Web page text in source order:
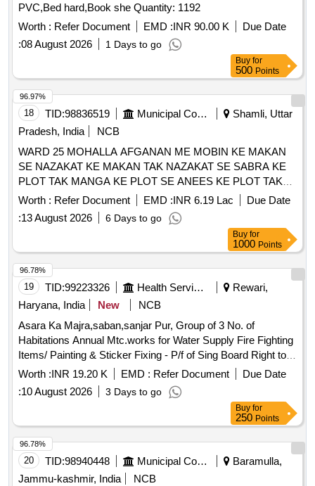
PVC,Bed hard,Book she Quantity: 1192
Worth : Refer Document EMD :INR 90.00 K
Due Date
:08 August 2026 1 Days to go
Buy for
500 Points
18 TID:98836519 Municipal Corporations
Shamli, Uttar
Pradesh, India
NCB
WARD 25 MOHALLA AFGANAN ME MOBIN KE MAKAN
SE NAZAKAT KE MAKAN TAK NAZAKAT SE SABRA KE
PLOT TAK MANGA KE PLOT SE ANEES KE PLOT TAK
VE BRANCH GALI ME CC ROAD AUR NALI NIRMAN
Worth : Refer Document EMD :INR 6.19 Lac
Due Date
:13 August 2026 6 Days to go
96.97%
Buy for
1000 Points
19 TID:99223326 Health Services/equipments
Rewari,
Haryana, India
New
NCB
Asara Ka Majra,saban,sanjar Pur, Group of 3 No. of
Habitations Annual Mtc.works for Water Supply Fire Fighting
Items/ Painting & Sticker Fixing - P/f of Sing Board Right to
Service All 2014 Hayre with Printing and Fleshing
Hd.complete In All Respect / Office Building /field Hostel
Worth :INR 19.20 K EMD : Refer Document
Due Date
:10 August 2026 3 Days to go
96.78%
Buy for
250 Points
20 TID:98940448 Municipal Corporations
Baramulla,
Jammu-kashmir, India
NCB
96.78%